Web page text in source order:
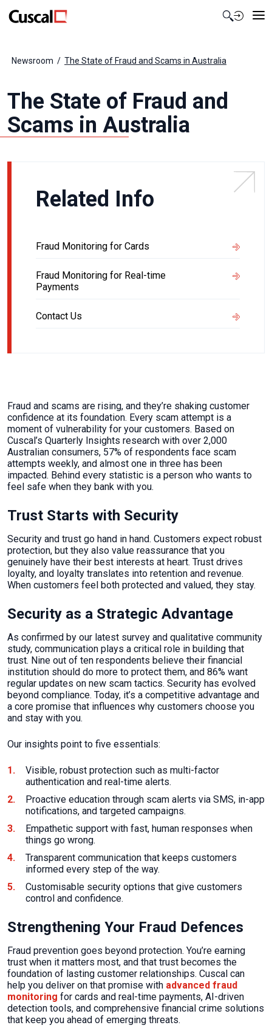
Contact Us
Newsroom The State of Fraud and Scams in Australia
The State of Fraud and
Scams in Australia
Related Info
Fraud Monitoring for Cards
Fraud Monitoring for Real-time
Payments
Contact Us
Fraud and scams are rising, and they’re shaking customer
confidence at its foundation. Every scam attempt is a
moment of vulnerability for your customers. Based on
Cuscal’s Quarterly Insights research with over 2,000
Australian consumers, 57% of respondents face scam
attempts weekly, and almost one in three has been
impacted. Behind every statistic is a person who wants to
feel safe when they bank with you.
Trust Starts with Security
Security and trust go hand in hand. Customers expect robust
protection, but they also value reassurance that you
genuinely have their best interests at heart. Trust drives
loyalty, and loyalty translates into retention and revenue.
When customers feel both protected and valued, they stay.
Security as a Strategic Advantage
As confirmed by our latest survey and qualitative community
study, communication plays a critical role in building that
trust. Nine out of ten respondents believe their financial
institution should do more to protect them, and 86% want
regular updates on new scam tactics. Security has evolved
beyond compliance. Today, it’s a competitive advantage and
a core promise that influences why customers choose you
and stay with you.
Our insights point to five essentials:
Visible, robust protection such as multi-factor
authentication and real-time alerts.
Proactive education through scam alerts via SMS, in-app
notifications, and targeted campaigns.
Empathetic support with fast, human responses when
things go wrong.
Transparent communication that keeps customers
informed every step of the way.
Customisable security options that give customers
control and confidence.
Strengthening Your Fraud Defences
Fraud prevention goes beyond protection. You’re earning
trust when it matters most, and that trust becomes the
foundation of lasting customer relationships. Cuscal can
help you deliver on that promise with advanced fraud
monitoring for cards and real-time payments, AI-driven
detection tools, and comprehensive financial crime solutions
that keep you ahead of emerging threats.